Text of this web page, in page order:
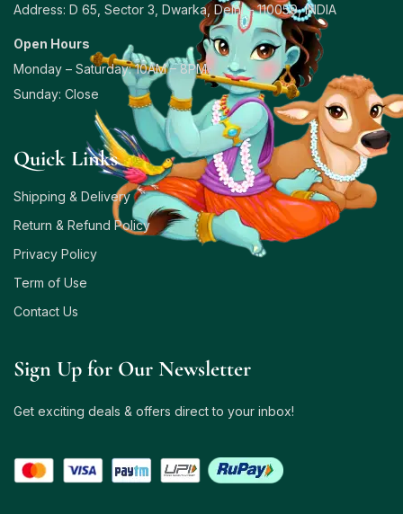
Address: D 65, Sector 3, Dwarka, Delhi – 110059, INDIA
Open Hours
Monday – Saturday: 10AM – 8PM
Sunday: Close
Quick Links
Shipping & Delivery
Return & Refund Policy
Privacy Policy
Term of Use
Contact Us
Sign Up for Our Newsletter
Get exciting deals & offers direct to your inbox!